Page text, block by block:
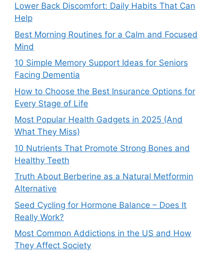
Lower Back Discomfort: Daily Habits That Can
Help
Best Morning Routines for a Calm and Focused
Mind
10 Simple Memory Support Ideas for Seniors
Facing Dementia
How to Choose the Best Insurance Options for
Every Stage of Life
Most Popular Health Gadgets in 2025 (And
What They Miss)
10 Nutrients That Promote Strong Bones and
Healthy Teeth
Truth About Berberine as a Natural Metformin
Alternative
Seed Cycling for Hormone Balance – Does It
Really Work?
Most Common Addictions in the US and How
They Affect Society